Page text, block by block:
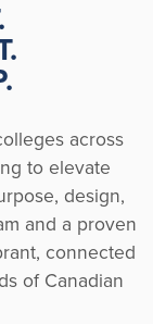
across
to elevate
design,
and a proven
connected
of Canadian